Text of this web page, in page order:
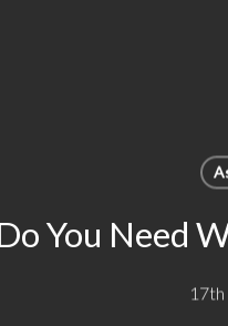
You Need
17th